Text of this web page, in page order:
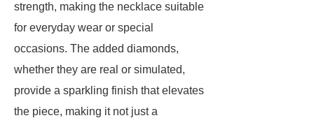
strength, making the necklace suitable
for everyday wear or special
occasions. The added diamonds,
whether they are real or simulated,
provide a sparkling finish that elevates
the piece, making it not just a